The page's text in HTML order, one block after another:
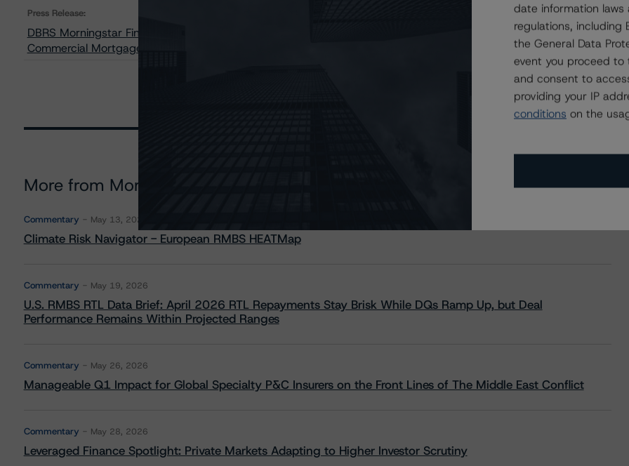
Press Release:
DBRS Morningstar Finalizes Provisional Ratings on GS Mortgage Securities Corporation Trust 2021-STAR
Commercial Mortgage Pass-Through Certificates, Series 2021-STAR
More from Morningstar DBRS
Commentary May 13, 2026
Climate Risk Navigator - European RMBS HEATMap
Commentary May 19, 2026
U.S. RMBS RTL Data Brief: April 2026 RTL Repayments Stay Brisk While DQs Ramp Up, but Deal
Performance Remains Within Projected Ranges
Commentary May 26, 2026
Manageable Q1 Impact for Global Specialty P&C Insurers on the Front Lines of The Middle East Conflict
Commentary May 28, 2026
Leveraged Finance Spotlight: Private Markets Adapting to Higher Investor Scrutiny
date information laws
regulations,
the General Data
event you proceed to
and consent to
providing your IP
conditions on the